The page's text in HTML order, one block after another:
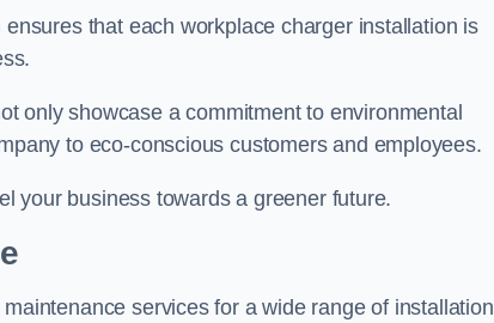
that each workplace charger installation is
only showcase a commitment to environmental
to eco-conscious customers and employees.
your business towards a greener future.
services for a wide range of installation